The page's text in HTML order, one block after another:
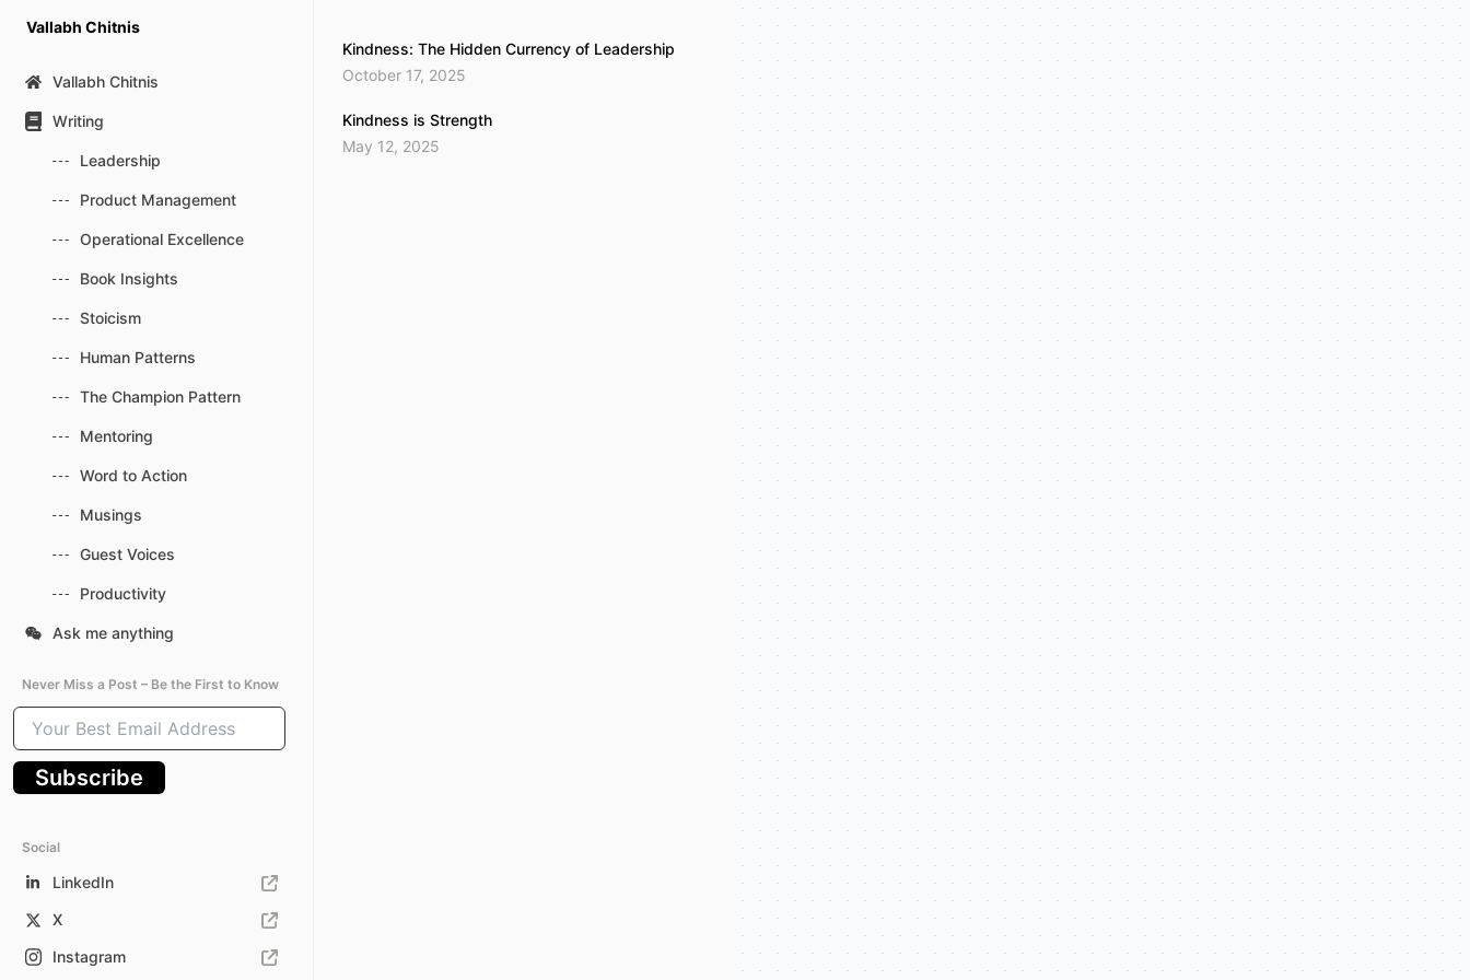
content
Vallabh Chitnis
Vallabh Chitnis
Writing
Leadership
Product Management
Operational Excellence
Book Insights
Stoicism
Human Patterns
The Champion Pattern
Mentoring
Word to Action
Musings
Guest Voices
Productivity
Ask me anything
Never Miss a Post – Be the First to Know
Your
Best
Email
Address
Subscribe
Social
LinkedIn
X
Instagram
Kindness: The Hidden Currency of Leadership
October 17, 2025
Kindness is Strength
May 12, 2025